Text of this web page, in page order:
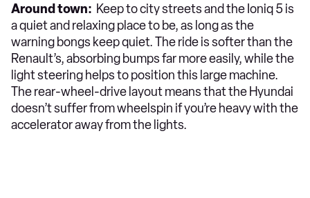
Around town: Keep to city streets and the Ioniq 5 is
a quiet and relaxing place to be, as long as the
warning bongs keep quiet. The ride is softer than the
Renault’s, absorbing bumps far more easily, while the
light steering helps to position this large machine.
The rear-wheel-drive layout means that the Hyundai
doesn’t suffer from wheelspin if you’re heavy with the
accelerator away from the lights.